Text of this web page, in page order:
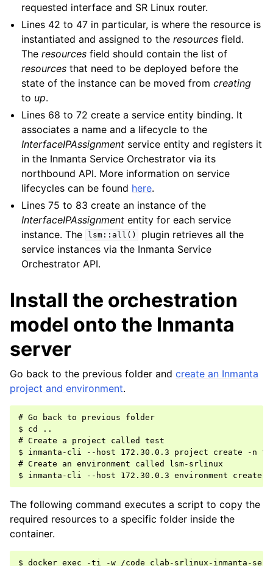
requested interface and SR Linux router.
Lines 42 to 47 in particular, is where the resource is
instantiated and assigned to theresources field.
Theresources field should contain the list of
resources that need to be deployed before the
state of the instance can be moved fromcreating
to up.
Lines 68 to 72 create a service entity binding. It
associates a name and a lifecycle to the
InterfaceIPAssignment service entity and registers it
in the Inmanta Service Orchestrator via its
northbound API. More information on service
lifecycles can be found here.
Lines 75 to 83 create an instance of the
InterfaceIPAssignment entity for each service
instance. The
lsm::all()
plugin retrieves all the
service instances via the Inmanta Service
Orchestrator API.
Install the orchestration
model onto the Inmanta
server
Go back to the previous folder and create an Inmanta
project and environment.
# Go back to previous folder
$ cd ..
# Create a project called test
$ inmanta-cli --host 172.30.0.3 project create -n
# Create an environment called lsm-srlinux
The following command executes a script to copy the
required resources to a specific folder inside the
container.